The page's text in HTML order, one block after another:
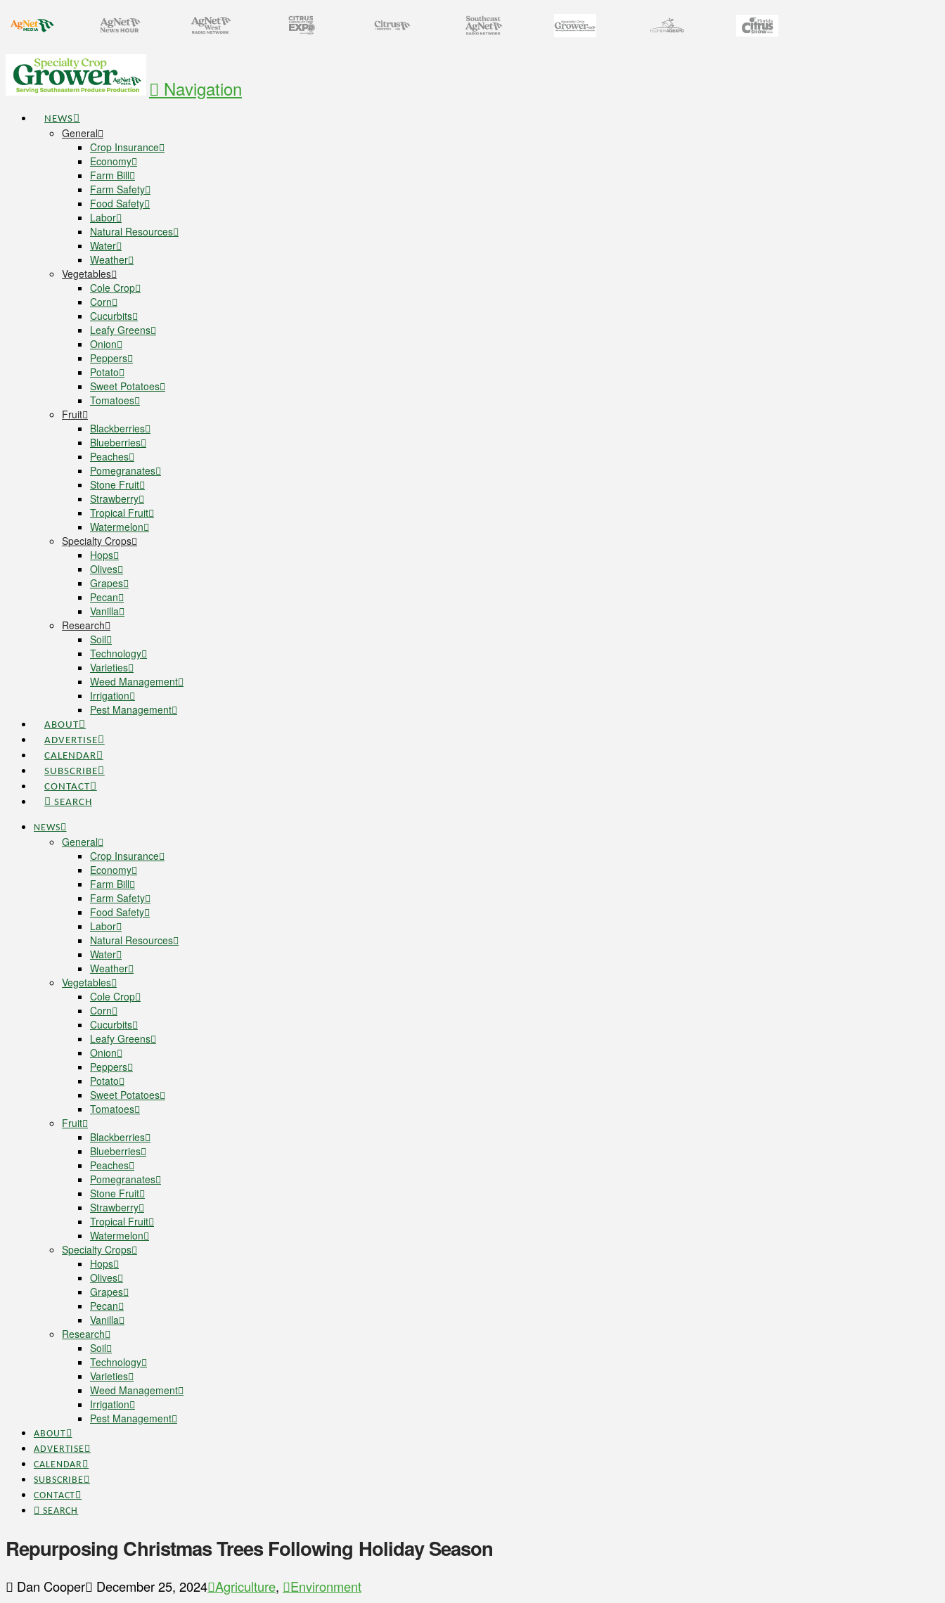
Navigation
NEWS
General
Crop Insurance
Economy
Farm Bill
Farm Safety
Food Safety
Labor
Natural Resources
Water
Weather
Vegetables
Cole Crop
Corn
Cucurbits
Leafy Greens
Onion
Peppers
Potato
Sweet Potatoes
Tomatoes
Fruit
Blackberries
Blueberries
Peaches
Pomegranates
Stone Fruit
Strawberry
Tropical Fruit
Watermelon
Specialty Crops
Hops
Olives
Grapes
Pecan
Vanilla
Research
Soil
Technology
Varieties
Weed Management
Irrigation
Pest Management
ABOUT
ADVERTISE
CALENDAR
SUBSCRIBE
CONTACT
SEARCH
NEWS
General
Crop Insurance
Economy
Farm Bill
Farm Safety
Food Safety
Labor
Natural Resources
Water
Weather
Vegetables
Cole Crop
Corn
Cucurbits
Leafy Greens
Onion
Peppers
Potato
Sweet Potatoes
Tomatoes
Fruit
Blackberries
Blueberries
Peaches
Pomegranates
Stone Fruit
Strawberry
Tropical Fruit
Watermelon
Specialty Crops
Hops
Olives
Grapes
Pecan
Vanilla
Research
Soil
Technology
Varieties
Weed Management
Irrigation
Pest Management
ABOUT
ADVERTISE
CALENDAR
SUBSCRIBE
CONTACT
SEARCH
Repurposing Christmas Trees Following Holiday Season
Dan Cooper December 25, 2024 Agriculture, Environment